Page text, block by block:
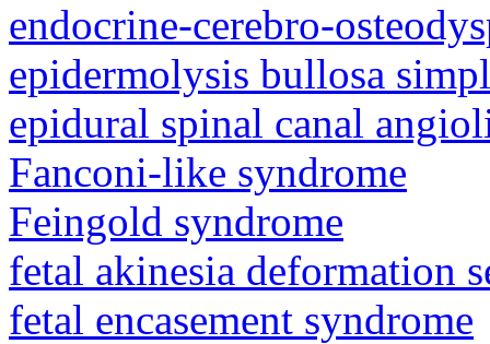
endocrine-cerebro-
epidermolysis bullosa
epidural spinal canal
Fanconi-like syndrome
Feingold syndrome
fetal akinesia deformation
fetal encasement syndrome